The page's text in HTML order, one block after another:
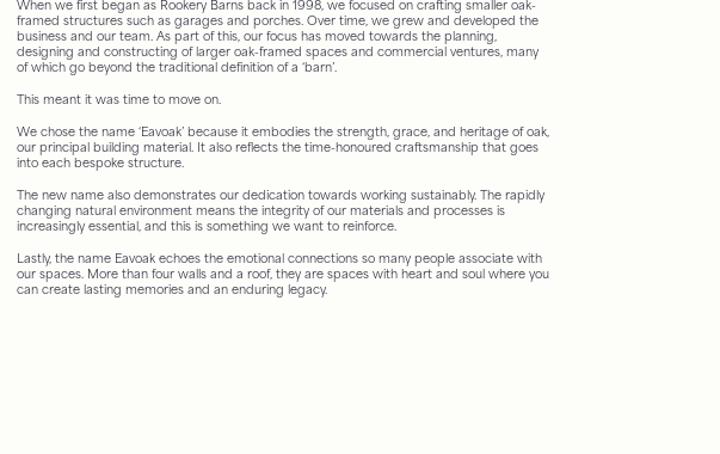
When we first began as Rookery Barns back in 1998, we focused on crafting smaller oak-
framed structures such as garages and porches. Over time, we grew and developed the
business and our team. As part of this, our focus has moved towards the planning,
designing and constructing of larger oak-framed spaces and commercial ventures, many
of which go beyond the traditional definition of a ‘barn’.
This meant it was time to move on.
We chose the name ‘Eavoak’ because it embodies the strength, grace, and heritage of oak,
our principal building material. It also reflects the time-honoured craftsmanship that goes
into each bespoke structure.
The new name also demonstrates our dedication towards working sustainably. The rapidly
changing natural environment means the integrity of our materials and processes is
increasingly essential, and this is something we want to reinforce.
Lastly, the name Eavoak echoes the emotional connections so many people associate with
our spaces. More than four walls and a roof, they are spaces with heart and soul where you
can create lasting memories and an enduring legacy.